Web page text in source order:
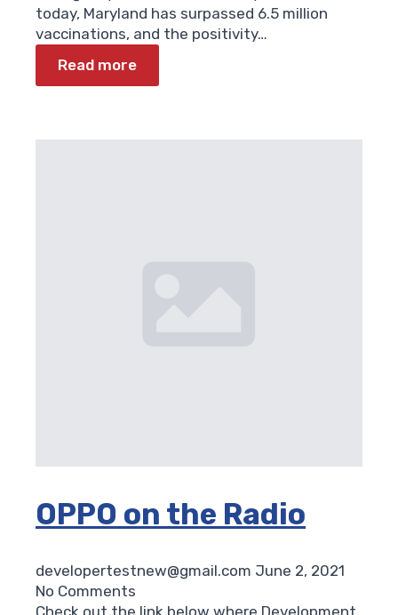
today, Maryland has surpassed 6.5 million
vaccinations, and the positivity…
Read more
OPPO on the Radio
developertestnew@gmail.com June 2, 2021
No Comments
Check out the link below where Development